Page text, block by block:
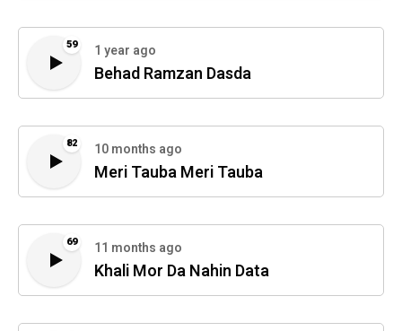
59 1 year ago
Behad Ramzan Dasda
82 10 months ago
Meri Tauba Meri Tauba
69 11 months ago
Khali Mor Da Nahin Data